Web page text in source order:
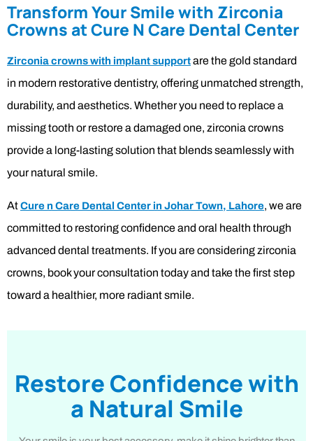
Transform Your Smile with Zirconia
Crowns at Cure N Care Dental Center
Zirconia crowns with implant supportare the gold standard
in modern restorative dentistry, offering unmatched strength,
durability, and aesthetics. Whether you need to replace a
missing tooth or restore a damaged one, zirconia crowns
provide a long-lasting solution that blends seamlessly with
your natural smile.
AtCure n Care Dental Center in Johar Town, Lahore, we are
committed to restoring confidence and oral health through
advanced dental treatments. If you are considering zirconia
crowns, book your consultation today and take the first step
toward a healthier, more radiant smile.
Restore Confidence with
a Natural Smile